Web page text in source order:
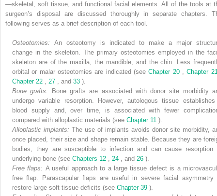
—skeletal, soft tissue, and functional facial elements. All of the tools at
surgeon’s disposal are discussed thoroughly in separate chapters.
following serves as a brief description of each tool.
Osteotomies: An osteotomy is indicated to make a major
change in the skeleton. The primary osteotomies employed in the
skeleton are of the maxilla, the mandible, and the chin. Less
orbital or malar osteotomies are indicated (seeChapter 20 ,Chapter
Chapter 22 , 27 , and 33 ).
Bone grafts:
Bone grafts are associated with donor site morbidity
undergo variable resorption. However, autologous tissue
blood supply and, over time, is associated with fewer
compared with alloplastic materials (see Chapter 11 ).
Alloplastic implants: The use of implants avoids donor site morbidity,
once placed, their size and shape remain stable. Because they are
bodies, they are susceptible to infection and can cause resorption
underlying bone (see Chapters 12 , 24 , and 26 ).
Free flaps: A useful approach to a large tissue defect is a
free flap. Parascapular flaps are useful in severe facial asymmetry
restore large soft tissue deficits (see Chapter 39 ).